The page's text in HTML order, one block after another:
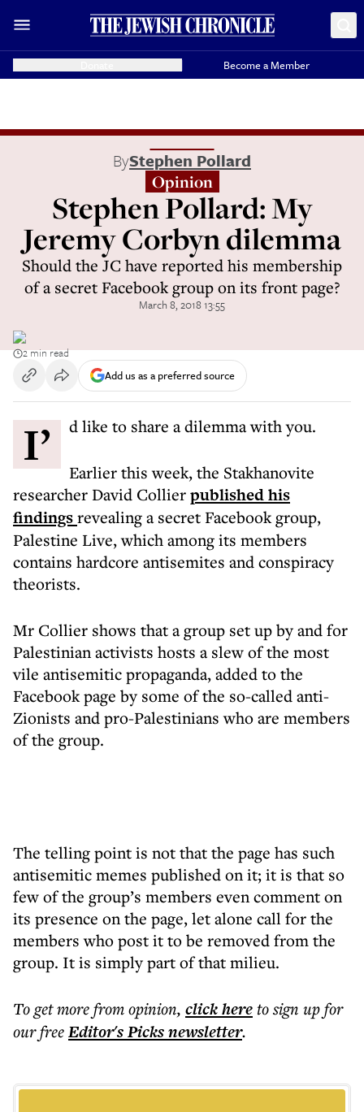
Become a Member
ByStephen Pollard
Opinion
Stephen Pollard: My
Jeremy Corbyn dilemma
Should the JC have reported his membership
of a secret Facebook group on its front page?
March 8, 2018 13:55
2 min read
Add us as a preferred source
I’d like to share a dilemma with you.
Earlier this week, the Stakhanovite
researcher David Collierpublished his
findingsrevealing a secret Facebook group,
Palestine Live, which among its members
contains hardcore antisemites and conspiracy
theorists.
Mr Collier shows that a group set up by and for
Palestinian activists hosts a slew of the most
vile antisemitic propaganda, added to the
Facebook page by some of the so-called anti-
Zionists and pro-Palestinians who are members
of the group.
The telling point is not that the page has such
antisemitic memes published on it; it is that so
few of the group’s members even comment on
its presence on the page, let alone call for the
members who post it to be removed from the
group. It is simply part of that milieu.
To get morefrom opinion, click hereto sign up for
our freeEditor's Picksnewsletter.